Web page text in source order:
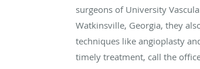
surgeons of University
Watkinsville, Georgia, they
techniques like angioplasty
timely treatment, call the